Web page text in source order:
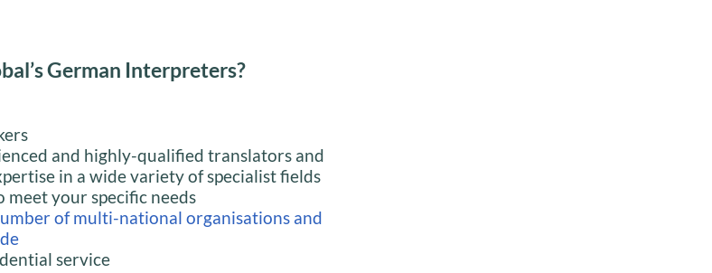
German Interpreters?
and highly-qualified translators and
in a wide variety of specialist fields
your specific needs
of multi-national organisations and
service